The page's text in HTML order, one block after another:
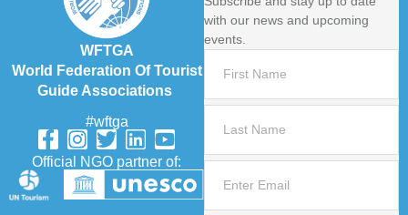
WFTGA
World Federation Of Tourist
Guide Associations
#wftga
Official NGO partner of:
with our news and upcoming
events.